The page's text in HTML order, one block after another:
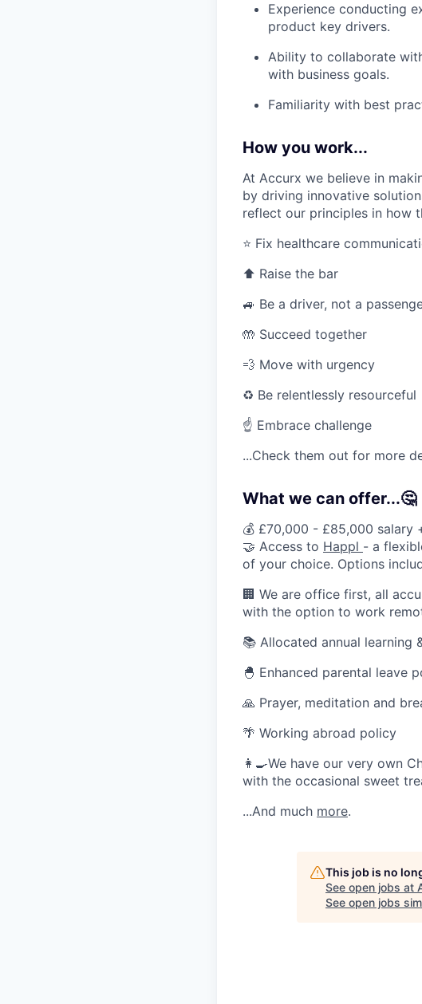
Experience conducting
product key drivers.
Ability to collaborate
with business goals.
Familiarity with best
How you work...
At Accurx we believe in
by driving innovative
reflect our principles in how
⭐ Fix healthcare
⬆️ Raise the bar
🚙 Be a driver, not a
🤲 Succeed together
💨 Move with urgency
♻️ Be relentlessly resourceful
☝️ Embrace challenge
...Check them out for more
What we can offer...🤔
💰 £70,000 - £85,000 salary
🤝 Access to Happl - a
of your choice. Options
🏢 We are office first, all
with the option to work
📚 Allocated annual learning
🐣 Enhanced parental leave
🙏 Prayer, meditation and
🌴 Working abroad policy
👩‍🍳We have our very own
with the occasional sweet
...And much more.
This job is no
See open jobs at
See open jobs